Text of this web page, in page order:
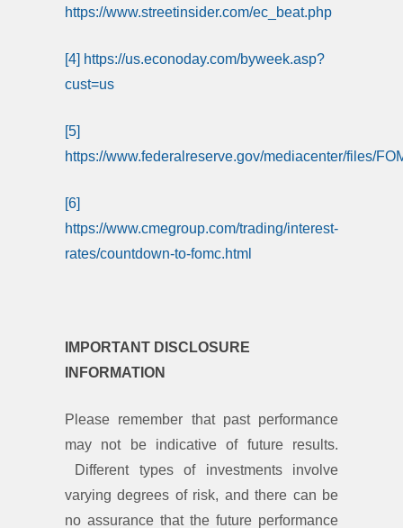
https://www.streetinsider.com/ec_beat.php
[4] https://us.econoday.com/byweek.asp?
cust=us
[5]
https://www.federalreserve.gov/mediacenter/files/
[6]
https://www.cmegroup.com/trading/interest-
rates/countdown-to-fomc.html
IMPORTANT DISCLOSURE
INFORMATION
Please remember that past performance
may not be indicative of future results.
Different types of investments involve
varying degrees of risk, and there can be
no assurance that the future performance